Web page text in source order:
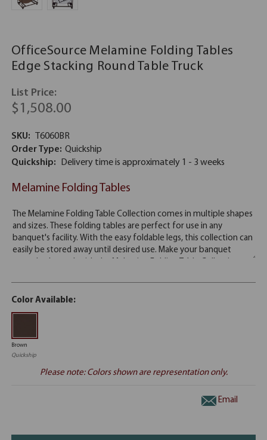
OfficeSource Melamine Folding Tables
Edge Stacking Round Table Truck
List Price:
$1,508.00
SKU:
T6060BR
Order Type: Quickship
Quickship:
Delivery time is approximately 1 - 3 weeks
Melamine Folding Tables
Color Available:
Brown
Quickship
Please note: Colors shown are representation only.
Email